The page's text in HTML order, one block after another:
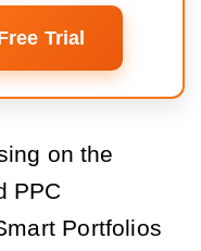
Trial
on the
PPC
Portfolios